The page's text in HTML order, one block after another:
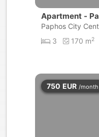
Apartment -
ter
Paphos City
3
170 m2
750 EUR /month